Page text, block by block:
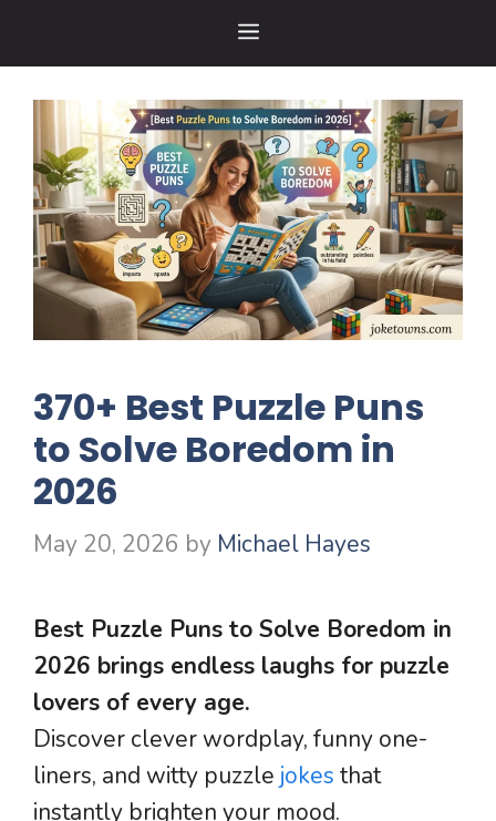
MENU
370+ Best Puzzle Puns
to Solve Boredom in
2026
May 20, 2026 by Michael Hayes
Best Puzzle Puns to Solve Boredom in
2026 brings endless laughs for puzzle
lovers of every age.
Discover clever wordplay, funny one-
liners, and witty puzzle jokes that
instantly brighten your mood.